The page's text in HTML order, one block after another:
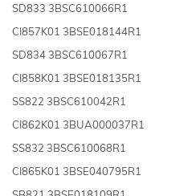
SD833 3BSC610066R1
CI857K01 3BSE018144R1
SD834 3BSC610067R1
CI858K01 3BSE018135R1
SS822 3BSC610042R1
CI862K01 3BUA000037R1
SS832 3BSC610068R1
CI865K01 3BSE040795R1